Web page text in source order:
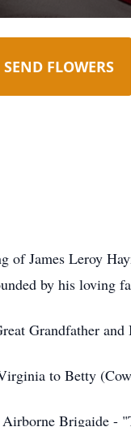
SEND FLOWERS
of James Leroy
by his loving
Grandfather and
to Betty
Brigaide -